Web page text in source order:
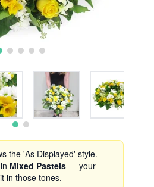
the 'As Displayed' style.
Mixed Pastels— your
in those tones.